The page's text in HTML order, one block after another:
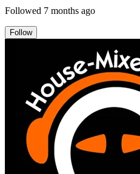
Followed 7 months ago
Follow